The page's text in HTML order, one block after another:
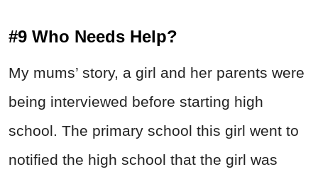
#9 Who Needs Help?
My mums’ story, a girl and her parents were
being interviewed before starting high
school. The primary school this girl went to
notified the high school that the girl was